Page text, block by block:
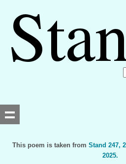
This poem is taken from Stand 247,
2025.